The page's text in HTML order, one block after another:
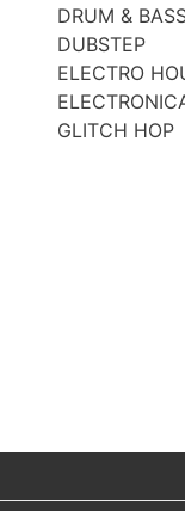
DRUM &
DUBSTEP
ELECTRO
GLITCH HOP